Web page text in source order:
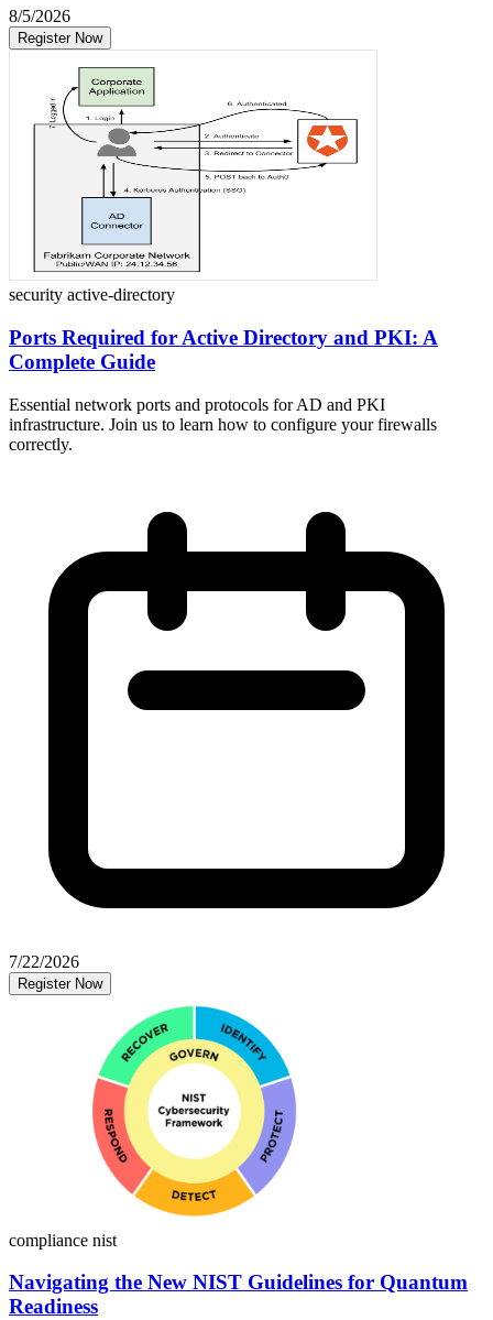
8/5/2026
Register Now
security active-directory
Ports Required for Active Directory and PKI: A
Complete Guide
Essential network ports and protocols for AD and PKI
infrastructure. Join us to learn how to configure your firewalls
correctly.
7/22/2026
Register Now
compliance nist
Navigating the New NIST Guidelines for Quantum
Readiness